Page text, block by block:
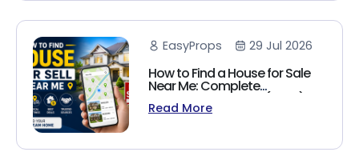
EasyProps 29 Jul 2026
How to Find a House for Sale
Near Me: Complete
Homebuyer's Guide (2026)
Read More